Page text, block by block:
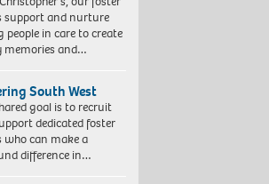
support and nurture
people in care to create
memories and…
South West
goal is to recruit
dedicated foster
who can make a
difference in…